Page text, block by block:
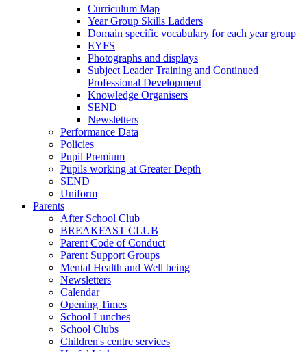
Curriculum Map
Year Group Skills Ladders
Domain specific vocabulary for each year group
EYFS
Photographs and displays
Subject Leader Training and Continued
Professional Development
Knowledge Organisers
SEND
Newsletters
Performance Data
Policies
Pupil Premium
Pupils working at Greater Depth
SEND
Uniform
Parents
After School Club
BREAKFAST CLUB
Parent Code of Conduct
Parent Support Groups
Mental Health and Well being
Newsletters
Calendar
Opening Times
School Lunches
School Clubs
Children's centre services